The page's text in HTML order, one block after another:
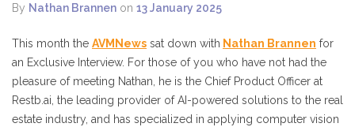
By Nathan Brannen on 13 January 2025
This month the AVMNews sat down with Nathan Brannen for
an Exclusive Interview. For those of you who have not had the
pleasure of meeting Nathan, he is the Chief Product Officer at
Restb.ai, the leading provider of AI-powered solutions to the real
estate industry, and has specialized in applying computer vision